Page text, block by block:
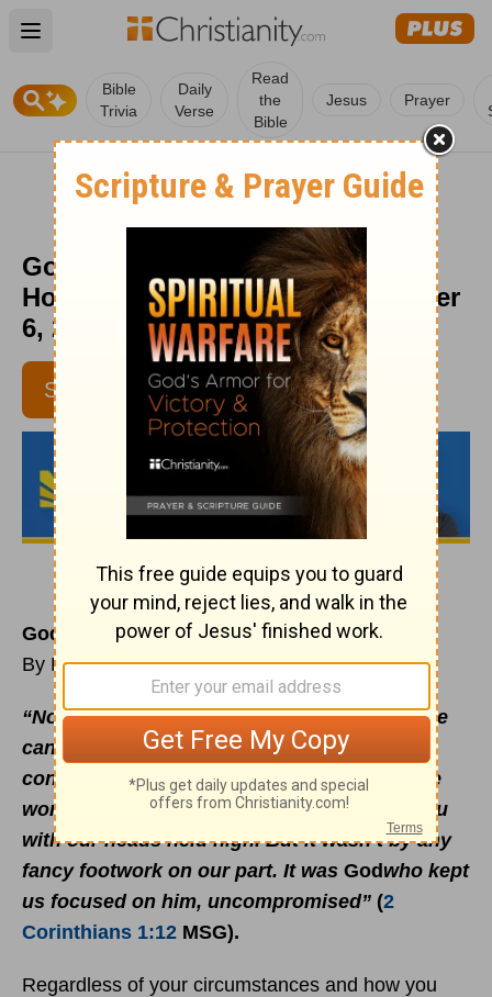
Open main menu
Bible
Trivia
Daily
Verse
Read
the
Bible
Jesus Prayer
God’s Grace in Full Force - Daily
Hope with Rick Warren - November
6, 2016
SUBSCRIBE
God’s Grace in Full Force
By Rick Warren
“Now that the worst is over, we're pleased we
can report that we’ve come out of this with
conscience andfaithintact, and can face the
world — and even more importantly, face you
with our heads held high. But it wasn’t by any
fancy footwork on our part. It was God who kept
us focused on him, uncompromised” (2
Corinthians 1:12 MSG).
Regardless of your circumstances and how you